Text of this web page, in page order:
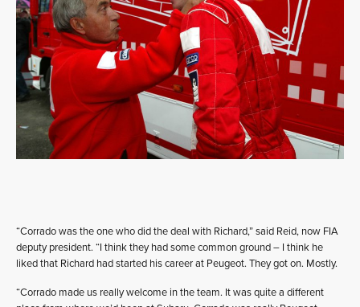
“Corrado was the one who did the deal with Richard,” said Reid, now FIA
deputy president. “I think they had some common ground – I think he
liked that Richard had started his career at Peugeot. They got on. Mostly.
“Corrado made us really welcome in the team. It was quite a different